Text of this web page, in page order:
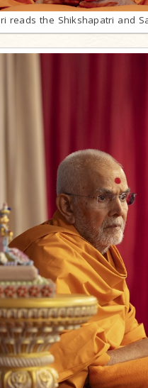
reads the Shikshapatri and